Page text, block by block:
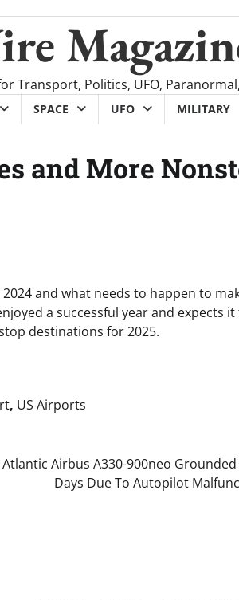
Transport, Politics, UFO,
SPACE UFO MILITARY
and More
and what needs to happen to
a successful year and expects
destinations for 2025.
, US Airports
Airbus A330-900neo Grounded
Days Due To Autopilot